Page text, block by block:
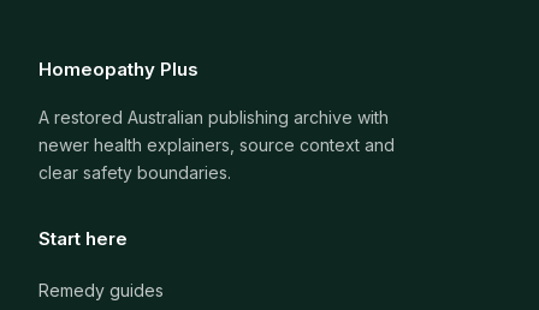
Homeopathy Plus
A restored Australian publishing archive with
newer health explainers, source context and
clear safety boundaries.
Start here
Remedy guides